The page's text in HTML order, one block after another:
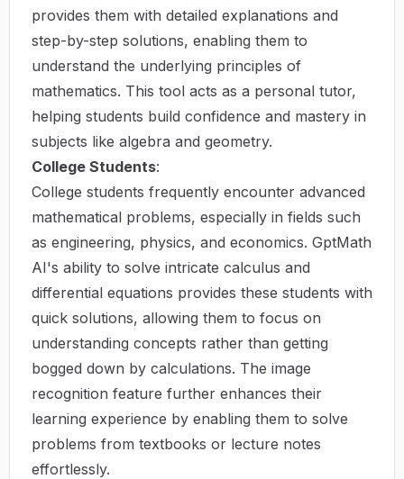
provides them with detailed explanations and
step-by-step solutions, enabling them to
understand the underlying principles of
mathematics. This tool acts as a personal tutor,
helping students build confidence and mastery in
subjects like algebra and geometry.
College Students:
College students frequently encounter advanced
mathematical problems, especially in fields such
as engineering, physics, and economics. GptMath
AI's ability to solve intricate calculus and
differential equations provides these students with
quick solutions, allowing them to focus on
understanding concepts rather than getting
bogged down by calculations. The image
recognition feature further enhances their
learning experience by enabling them to solve
problems from textbooks or lecture notes
effortlessly.